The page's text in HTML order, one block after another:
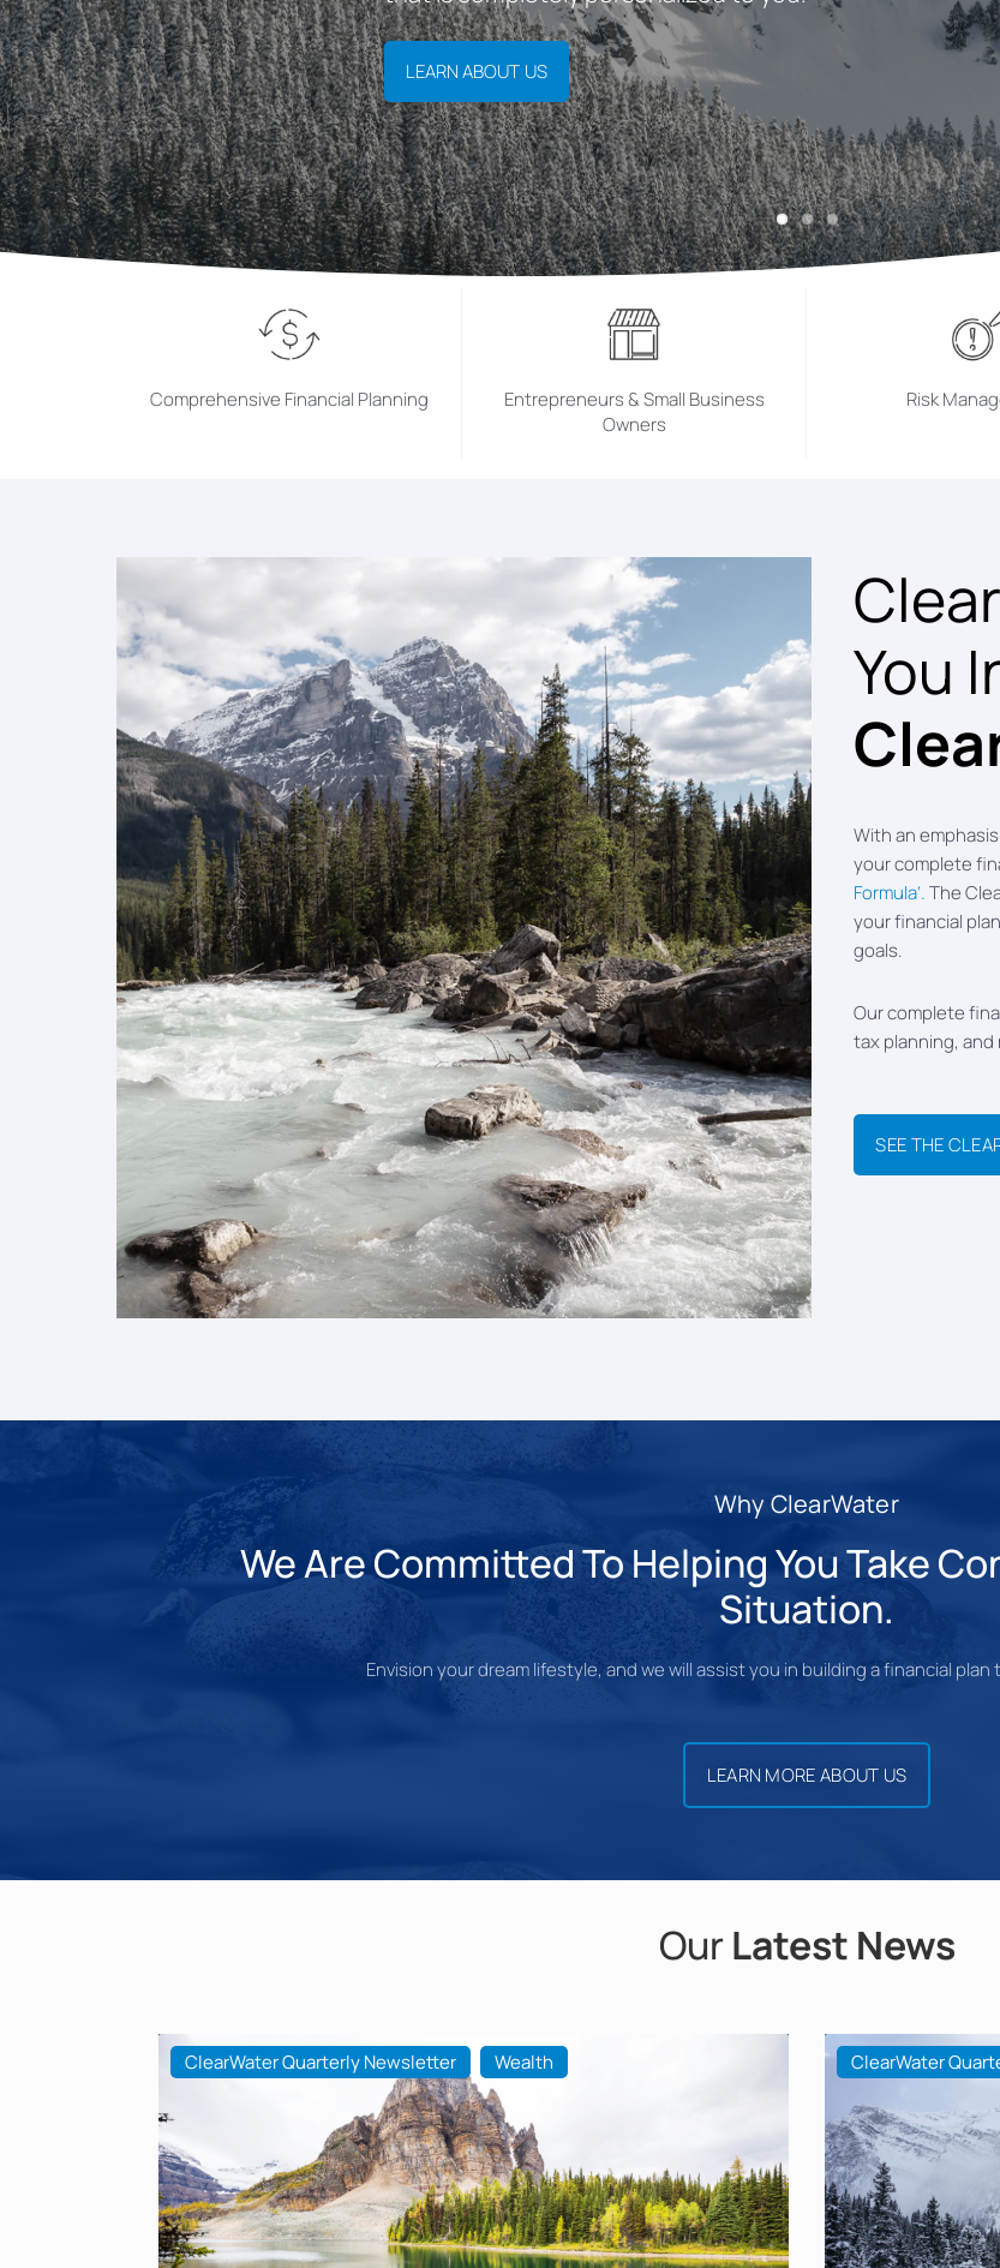
LEARN ABOUT US
Comprehensive Financial Planning
Entrepreneurs & Small Business
Owners
Risk
You
With an
your complete
Formula’.The
your financial
goals.
Our complete
tax planning,
SEE THE
Why ClearWater
We Are Committed To Helping You Take
Situation.
Envision your dream lifestyle, and we will assist you in building a financial
LEARN MORE ABOUT US
OurLatest News
ClearWater Quarterly Newsletter Wealth ClearWater